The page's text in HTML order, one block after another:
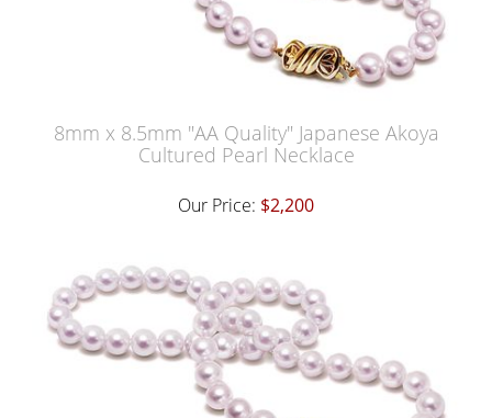
8mm x 8.5mm "AA Quality" Japanese Akoya
Cultured Pearl Necklace
Our Price: $2,200